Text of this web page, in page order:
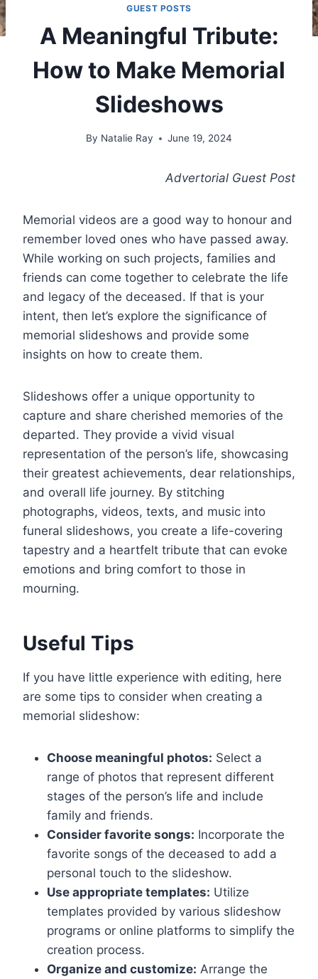
GUEST POSTS
A Meaningful Tribute:
How to Make Memorial
Slideshows
By Natalie Ray June 19, 2024
Advertorial Guest Post
Memorial videos are a good way to honour and
remember loved ones who have passed away.
While working on such projects, families and
friends can come together to celebrate the life
and legacy of the deceased. If that is your
intent, then let’s explore the significance of
memorial slideshows and provide some
insights on how to create them.
Slideshows offer a unique opportunity to
capture and share cherished memories of the
departed. They provide a vivid visual
representation of the person’s life, showcasing
their greatest achievements, dear relationships,
and overall life journey. By stitching
photographs, videos, texts, and music into
funeral slideshows, you create a life-covering
tapestry and a heartfelt tribute that can evoke
emotions and bring comfort to those in
mourning.
Useful Tips
If you have little experience with editing, here
are some tips to consider when creating a
memorial slideshow:
Choose meaningful photos: Select a
range of photos that represent different
stages of the person’s life and include
family and friends.
Consider favorite songs: Incorporate the
favorite songs of the deceased to add a
personal touch to the slideshow.
Use appropriate templates: Utilize
templates provided by various slideshow
programs or online platforms to simplify the
creation process.
Organize and customize: Arrange the